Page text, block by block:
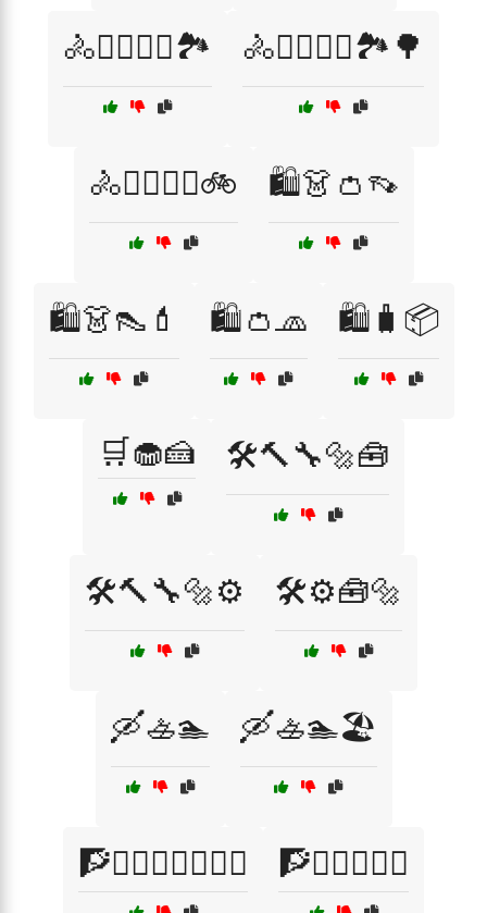
🚴🚴‍♂️🚴‍♀️🏞️ 🚴🚴‍♂️🚴‍♀️🏞️🌳
🚴🚴‍♂️🚴‍♀️🚲 🛍️👗👛👡
🛍️👗👠💄 🛍️👛🧢 🛍️🧳📦
🛒🧁🍰 🛠️🔨🔧🔩🧰
🛠️🔨🔧🔩⚙️ 🛠️⚙️🧰🔩
🛶🚣🏊 🛶🚣🏊🏖️
🧗🧗‍♂️🧗‍♀️🧗‍♂️⛺ 🧗🧗‍♂️🧗‍♀️⛰️